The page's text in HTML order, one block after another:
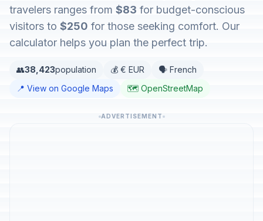
travelers ranges from $83 for budget-conscious
visitors to $250 for those seeking comfort. Our
calculator helps you plan the perfect trip.
👥38,423population 💰 € EUR
🗣️ French
📍 View on Google Maps
🗺️ OpenStreetMap
ADVERTISEMENT